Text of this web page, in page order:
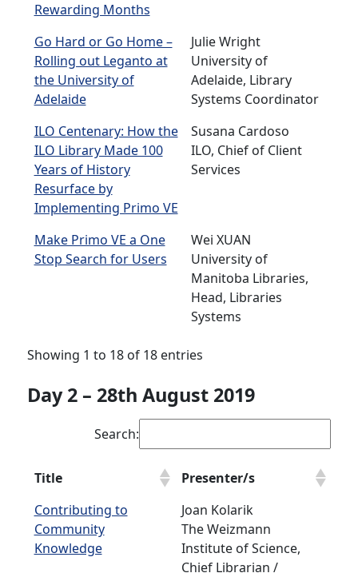
Rewarding Months
Go Hard or Go Home –
Rolling out Leganto at
the University of
Adelaide
Julie Wright
University of
Adelaide, Library
Systems Coordinator
ILO Centenary: How the
ILO Library Made 100
Years of History
Resurface by
Implementing Primo VE
Susana Cardoso
ILO, Chief of Client
Services
Make Primo VE a One
Stop Search for Users
Wei XUAN
University of
Manitoba Libraries,
Head, Libraries
Systems
Showing 1 to 18 of 18 entries
Day 2 – 28th August 2019
Search:
Title
Presenter/s
Contributing to
Community
Knowledge
Joan Kolarik
The Weizmann
Institute of Science,
Chief Librarian /